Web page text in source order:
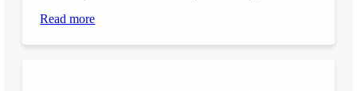
Read more